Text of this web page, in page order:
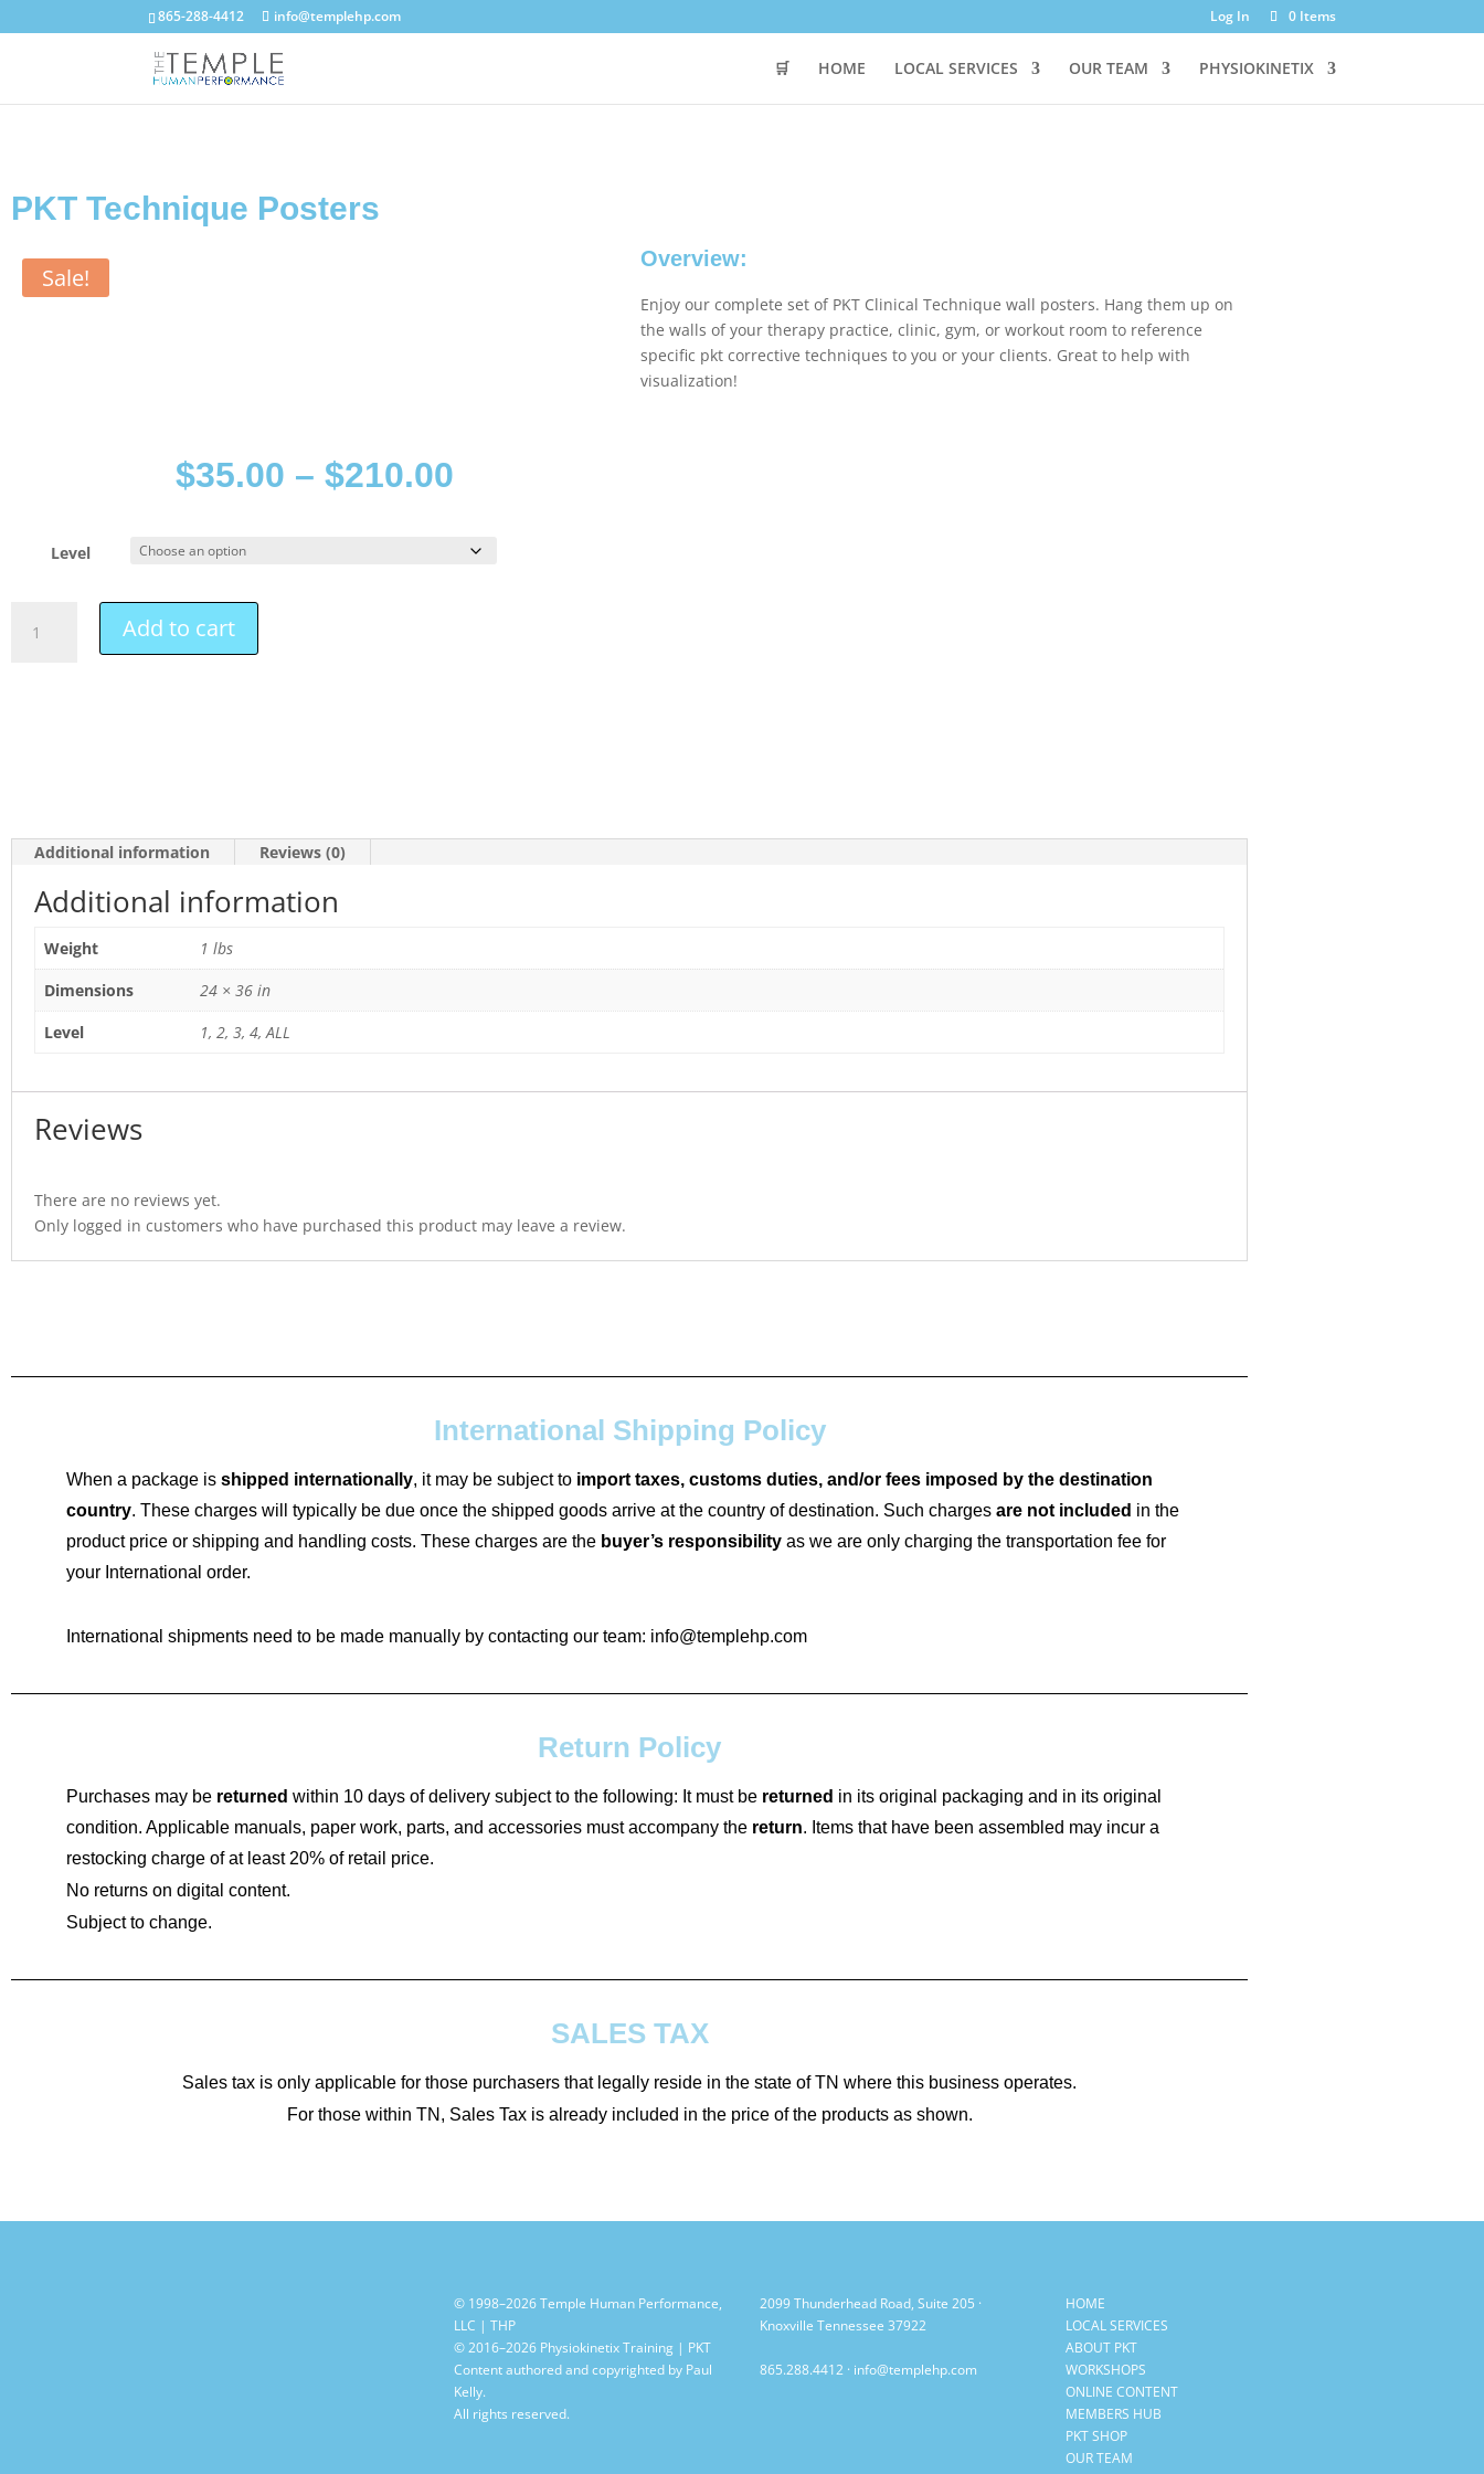
865-288-4412 info@templehp.com Log In 0 Items
🛒 HOME LOCAL SERVICES OUR TEAM PHYSIOKINETIX
PKT Technique Posters
Sale!
$35.00 – $210.00
Level
Add to cart
Overview:
Enjoy our complete set of PKT Clinical Technique wall posters. Hang them up on
the walls of your therapy practice, clinic, gym, or workout room to reference
specific pkt corrective techniques to you or your clients. Great to help with
visualization!
Additional information Reviews (0)
Additional information
Weight
1 lbs
Dimensions
24 × 36 in
Level
1, 2, 3, 4, ALL
Reviews
There are no reviews yet.
Only logged in customers who have purchased this product may leave a review.
International Shipping Policy
When a package is shipped internationally, it may be subject to import taxes, customs duties, and/or fees imposed by the destination
country. These charges will typically be due once the shipped goods arrive at the country of destination. Such charges are not included in the
product price or shipping and handling costs. These charges are the buyer’s responsibility as we are only charging the transportation fee for
your International order.
International shipments need to be made manually by contacting our team: info@templehp.com
Return Policy
Purchases may be returned within 10 days of delivery subject to the following: It must be returned in its original packaging and in its original
condition. Applicable manuals, paper work, parts, and accessories must accompany the return. Items that have been assembled may incur a
restocking charge of at least 20% of retail price.
No returns on digital content.
Subject to change.
SALES TAX
Sales tax is only applicable for those purchasers that legally reside in the state of TN where this business operates.
For those within TN, Sales Tax is already included in the price of the products as shown.
© 1998–2026 Temple Human Performance,
LLC | THP
© 2016–2026 Physiokinetix Training | PKT
Content authored and copyrighted by Paul
Kelly.
All rights reserved.
2099 Thunderhead Road, Suite 205 ·
Knoxville Tennessee 37922
865.288.4412 · info@templehp.com
HOME
LOCAL SERVICES
ABOUT PKT
WORKSHOPS
ONLINE CONTENT
MEMBERS HUB
PKT SHOP
OUR TEAM